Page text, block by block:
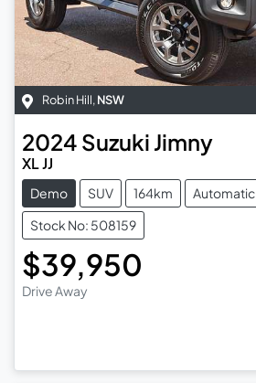
Robin Hill, NSW
2024 Suzuki Jimny
XL JJ
Demo SUV 164km
Automatic
Stock No: 508159
$39,950
Drive Away